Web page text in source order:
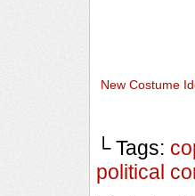
New Costume
└ Tags:
political